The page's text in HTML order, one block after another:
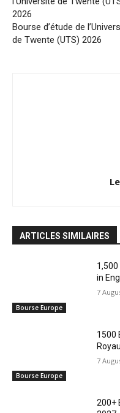
Bourse d’étude de
de Twente (UTS) 2026
ARTICLES SIMILAIRES
Bourse Europe
in
7
Bourse Europe
1500
7
200+